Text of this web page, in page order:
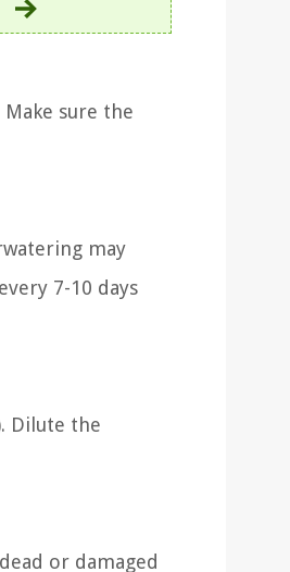
sure the
may
7-10 days
Dilute the
or damaged